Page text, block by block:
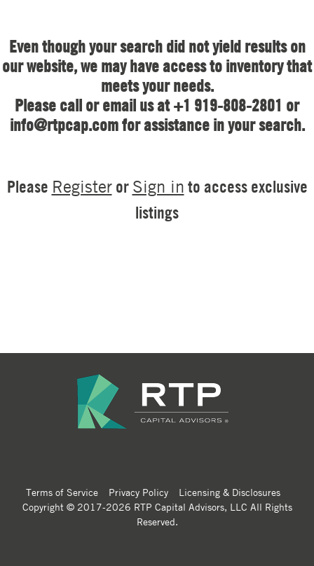
Even though your search did not yield results on
our website, we may have access to inventory that
meets your needs.
Please call or email us at +1 919-808-2801 or
info@rtpcap.com for assistance in your search.
Please Registeror Sign in to access exclusive
listings
Terms of Service Privacy Policy
Licensing & Disclosures
Copyright © 2017-2026 RTP Capital Advisors, LLC All Rights
Reserved.